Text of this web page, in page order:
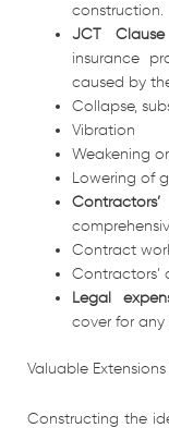
construction.
JCT
insurance
caused by
Collapse,
Vibration
Weakening
Lowering of
Contract
Legal
cover for
Valuable
Constructing the